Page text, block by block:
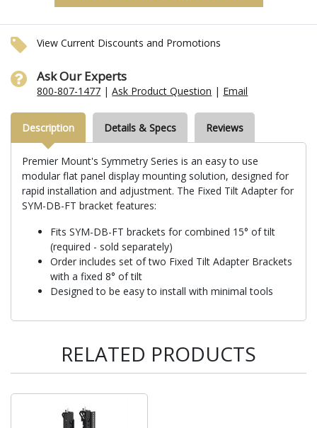
View Current Discounts and Promotions
Ask Our Experts
800-807-1477 |Ask Product Question | Email
Description Details & Specs Reviews
Premier Mount's Symmetry Series is an easy to use
modular flat panel display mounting solution, designed for
rapid installation and adjustment. The Fixed Tilt Adapter for
SYM-DB-FT bracket features:
Fits SYM-DB-FT brackets for combined 15° of tilt
(required - sold separately)
Order includes set of two Fixed Tilt Adapter Brackets
with a fixed 8° of tilt
Designed to be easy to install with minimal tools
RELATED PRODUCTS